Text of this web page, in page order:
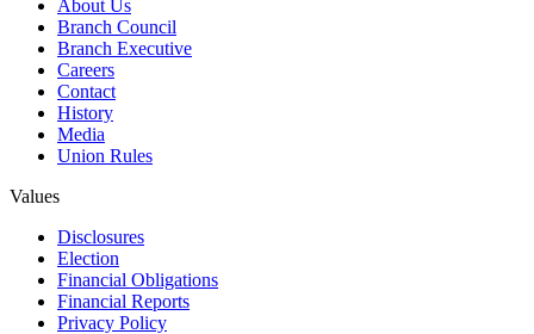
About Us
Branch Council
Branch Executive
Careers
Contact
History
Media
Union Rules
Values
Disclosures
Election
Financial Obligations
Financial Reports
Privacy Policy